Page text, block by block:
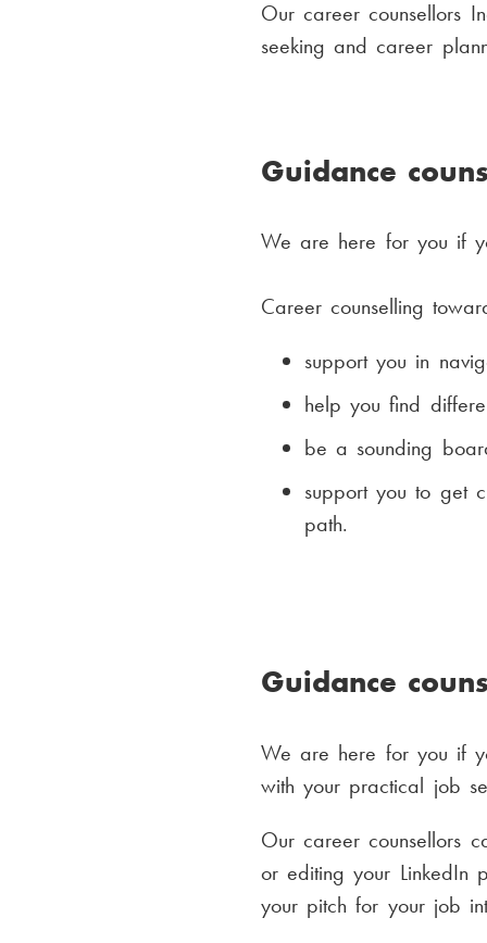
Our career counsellors
seeking and career
Guidance
We are here for you if
Career counselling
support you in
help you find
be a sounding
support you to get
path.
Guidance
We are here for you if
with your practical job
Our career counsellors
or editing your LinkedIn
your pitch for your job